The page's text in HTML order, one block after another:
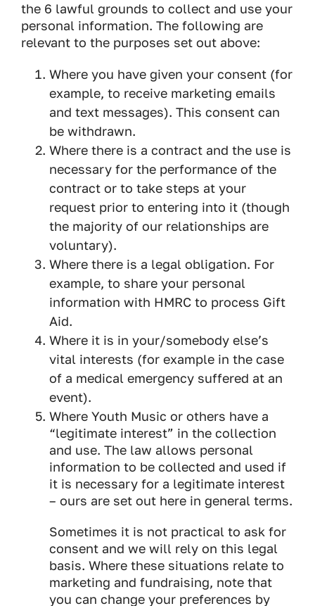
the 6 lawful grounds to collect and use your
personal information. The following are
relevant to the purposes set out above:
Where you have given your consent (for
example, to receive marketing emails
and text messages). This consent can
be withdrawn.
Where there is a contract and the use is
necessary for the performance of the
contract or to take steps at your
request prior to entering into it (though
the majority of our relationships are
voluntary).
Where there is a legal obligation. For
example, to share your personal
information with HMRC to process Gift
Aid.
Where it is in your/somebody else’s
vital interests (for example in the case
of a medical emergency suffered at an
event).
Where Youth Music or others have a
“legitimate interest” in the collection
and use. The law allows personal
information to be collected and used if
it is necessary for a legitimate interest
– ours are set out here in general terms.
Sometimes it is not practical to ask for
consent and we will rely on this legal
basis. Where these situations relate to
marketing and fundraising, note that
you can change your preferences by